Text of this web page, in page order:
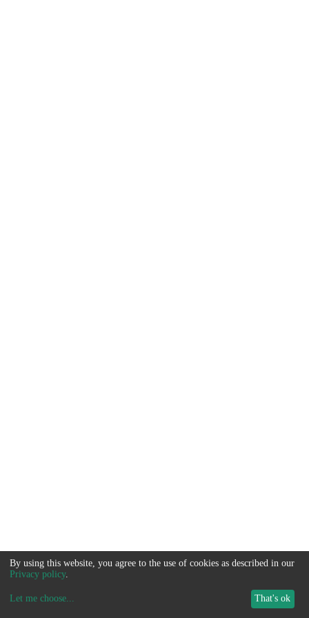
By using this website, you agree to the use of cookies as described in our
Privacy policy.
Let me choose... That's ok